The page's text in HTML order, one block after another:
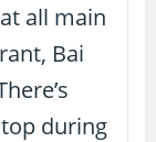
all main
Bai
during